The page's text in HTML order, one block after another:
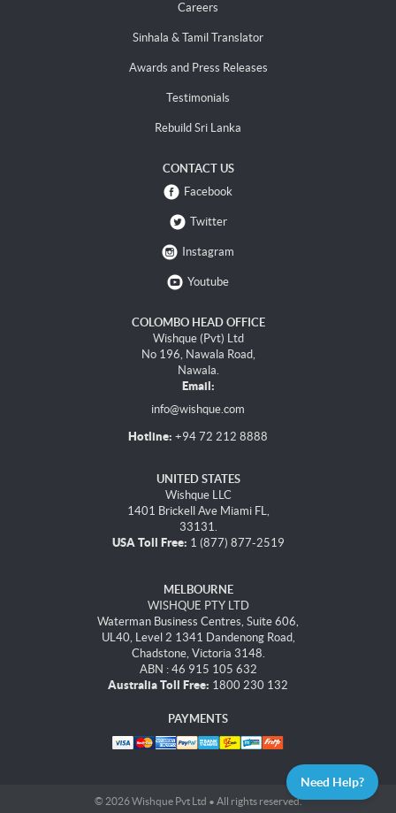
Careers
Sinhala & Tamil Translator
Awards and Press Releases
Testimonials
Rebuild Sri Lanka
CONTACT US
Facebook
Twitter
Instagram
Youtube
COLOMBO HEAD OFFICE
Wishque (Pvt) Ltd
No 196, Nawala Road,
Nawala.
Email:
info@wishque.com
Hotline: +94 72 212 8888
UNITED STATES
Wishque LLC
1401 Brickell Ave Miami FL,
33131.
USA Toll Free: 1 (877) 877-2519
MELBOURNE
WISHQUE PTY LTD
Waterman Business Centres, Suite 606,
UL40, Level 2 1341 Dandenong Road,
Chadstone, Victoria 3148.
ABN : 46 915 105 632
Australia Toll Free: 1800 230 132
PAYMENTS
© 2026 Wishque Pvt Ltd • All rights reserved.
Need Help?